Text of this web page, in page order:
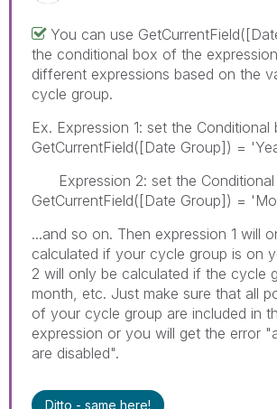
You can use
the conditional box of the
different expressions based on the
cycle group.
Ex. Expression 1: set the Conditional
GetCurrentField([Date Group]) =
Expression 2: set the Conditional
GetCurrentField([Date Group]) =
...and so on. Then expression 1 will
calculated if your cycle group is on
2 will only be calculated if the cycle
month, etc. Just make sure that all
of your cycle group are included in
expression or you will get the error
are disabled".
Ditto - same here!